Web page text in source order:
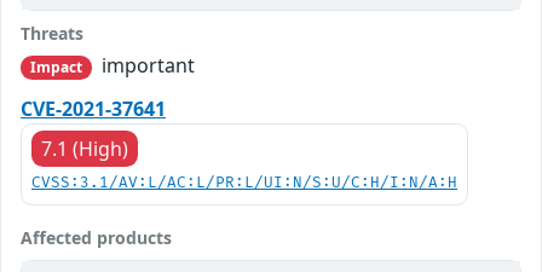
Threats
Impact
important
CVE-2021-37641
7.1 (High)
CVSS:3.1/AV:L/AC:L/PR:L/UI:N/S:U/C:H/I:N/A:H
Affected products